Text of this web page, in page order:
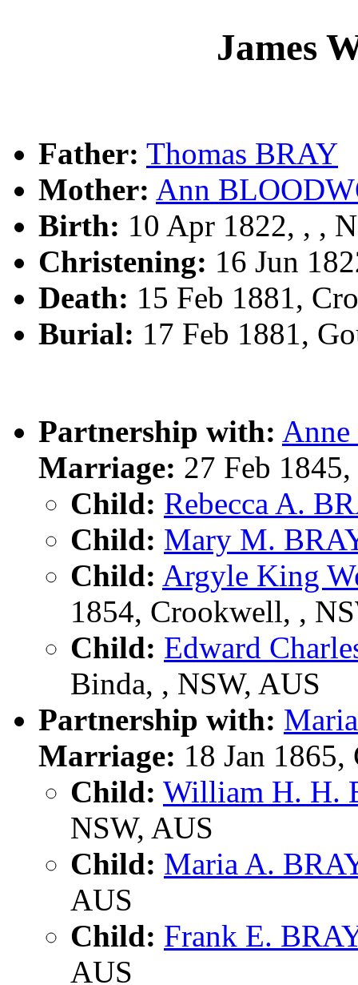
James
Father: Thomas BRAY
Mother: Ann
Birth: 10 Apr 1822, , ,
Christening: 16 Jun
Death: 15 Feb 1881,
Burial: 17 Feb 1881,
Partnership with:
Marriage: 27 Feb
Child: Rebecca A.
Child: Mary M.
Child: Argyle King
1854, Crookwell, ,
Child: Edward
Binda, , NSW, AUS
Partnership with:
Marriage: 18 Jan
Child: William H. H.
NSW, AUS
Child: Maria A.
AUS
Child: Frank E.
AUS